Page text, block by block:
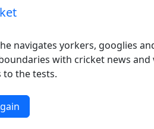
he navigates yorkers, googlies
with cricket news and
to the tests.